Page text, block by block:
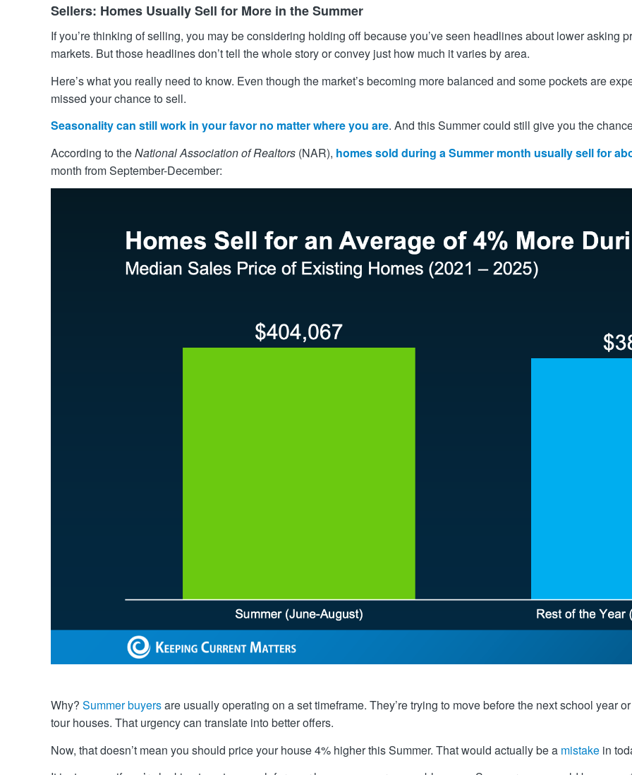
Sellers: Homes Usually Sell for More in the Summer
If you’re thinking of selling, you may be considering holding off because you’ve seen headlines about lower asking
markets. But those headlines don’t tell the whole story or convey just how much it varies by area.
Here’s what you really need to know. Even though the market’s becoming more balanced and some pockets are
missed your chance to sell.
Seasonality can still work in your favor no matter where you are. And this Summer could still give you the
According to theNational Association of Realtors (NAR), homes sold during a Summer month usually sell for
month from September-December:
Why? Summer buyersare usually operating on a set timeframe. They’re trying to move before the next school year
tour houses. That urgency can translate into better offers.
Now, that doesn’t mean you should price your house 4% higher this Summer. That would actually be a mistake in